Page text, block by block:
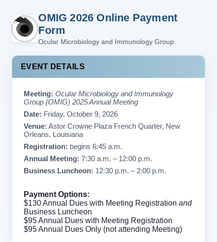
OMIG 2026 Online Payment
Form
Ocular Microbiology and Immunology Group
EVENT DETAILS
Meeting: Ocular Microbiology and Immunology
Group (OMIG) 2025 Annual Meeting
Date: Friday, October 9, 2026
Venue: Astor Crowne Plaza French Quarter, New
Orleans, Louisiana
Registration: begins 6:45 a.m.
Annual Meeting: 7:30 a.m. – 12:00 p.m.
Business Luncheon: 12:30 p.m. – 2:00 p.m.
Payment Options:
$130 Annual Dues with Meeting Registration and
Business Luncheon
$95 Annual Dues with Meeting Registration
$95 Annual Dues Only (not attending Meeting)